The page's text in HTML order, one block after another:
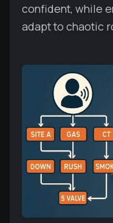
confident, while
adapt to chaotic